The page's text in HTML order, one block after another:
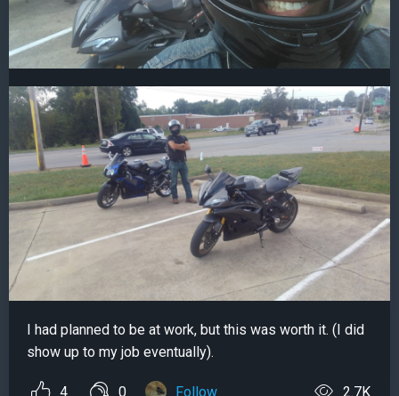
I had planned to be at work, but this was worth it. (I did
show up to my job eventually).
4 0 Follow 2.7K